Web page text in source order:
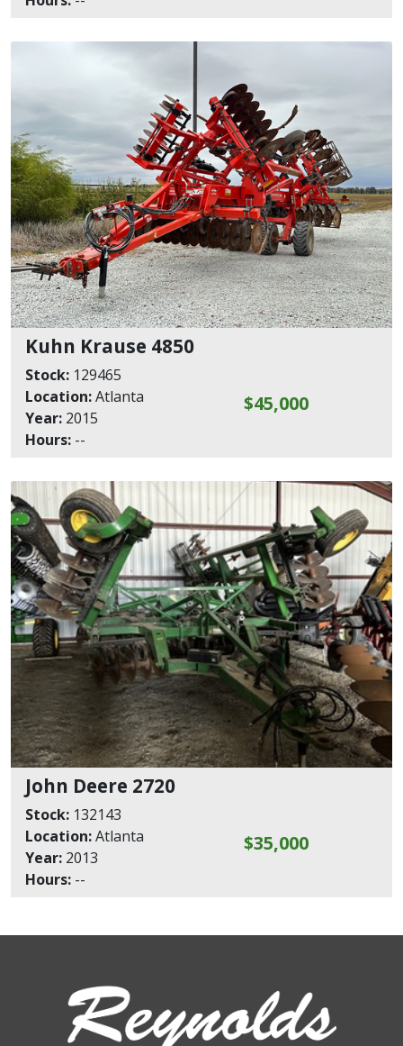
Kuhn Krause 4850
Stock: 129465
Location:Atlanta
Year: 2015
Hours: --
$45,000
John Deere 2720
Stock: 132143
Location:Atlanta
Year: 2013
Hours: --
$35,000